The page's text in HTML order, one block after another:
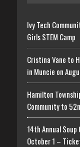
Ivy Tech
Girls STEM Camp
Cristina Vane to
in Muncie on
Hamilton
Community to
14th Annual
October 1 –